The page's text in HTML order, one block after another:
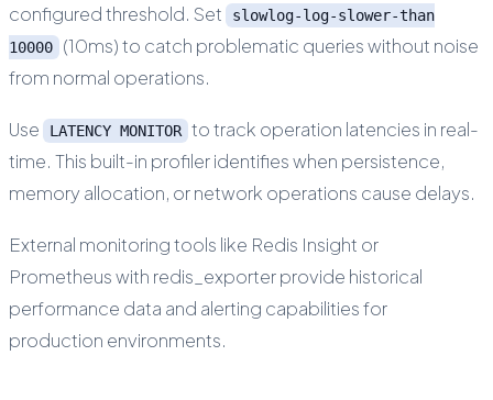
configured threshold. Set
slowlog-log-slower-than
10000
(10ms) to catch problematic queries without noise
from normal operations.
Use LATENCY MONITOR to track operation latencies in real-
time. This built-in profiler identifies when persistence,
memory allocation, or network operations cause delays.
External monitoring tools like Redis Insight or
Prometheus with redis_exporter provide historical
performance data and alerting capabilities for
production environments.